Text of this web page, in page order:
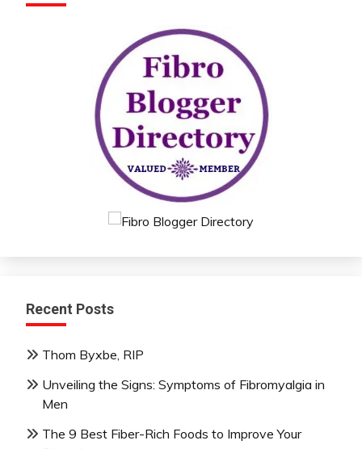
Recent Posts
Thom Byxbe, RIP
Unveiling the Signs: Symptoms of Fibromyalgia in
Men
The 9 Best Fiber-Rich Foods to Improve Your